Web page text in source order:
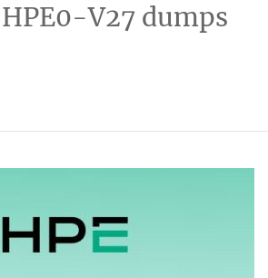
HPE0-V27 dumps